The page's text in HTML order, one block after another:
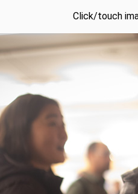
Click/touch